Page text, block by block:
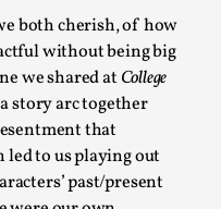
both cherish, of how
without being big
we shared at College
story arc together
that
to us playing out
past/present
play in ti...